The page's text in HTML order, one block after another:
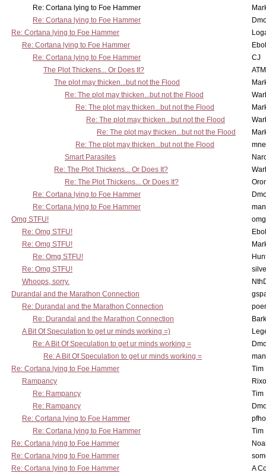
Re: Cortana lying to Foe Hammer
Re: Cortana lying to Foe Hammer
Re: Cortana lying to Foe Hammer
Re: Cortana lying to Foe Hammer
Re: Cortana lying to Foe Hammer
CJ
The Plot Thickens... Or Does It?
The plot may thicken...but not the Flood
Re: The plot may thicken...but not the Flood
Re: The plot may thicken...but not the Flood
Re: The plot may thicken...but not the Flood
Re: The plot may thicken...but not the Flood
Re: The plot may thicken...but not the Flood
Smart Parasites
Re: The Plot Thickens... Or Does It?
Re: The Plot Thickens... Or Does It?
Re: Cortana lying to Foe Hammer
Re: Cortana lying to Foe Hammer
Omg STFU!
Re: Omg STFU!
Re: Omg STFU!
Re: Omg STFU!
Re: Omg STFU!
Whoops, sorry.
Durandal and the Marathon Connection
Re: Durandal and the Marathon Connection
Re: Durandal and the Marathon Connection
A Bit Of Speculation to get ur minds working =)
Re: A Bit Of Speculation to get ur minds working =
Re: A Bit Of Speculation to get ur minds working =
Re: Cortana lying to Foe Hammer
Tim
Rampancy
Re: Rampancy
Tim
Re: Rampancy
Re: Cortana lying to Foe Hammer
Re: Cortana lying to Foe Hammer
Tim
Re: Cortana lying to Foe Hammer
Re: Cortana lying to Foe Hammer
Re: Cortana lying to Foe Hammer
A